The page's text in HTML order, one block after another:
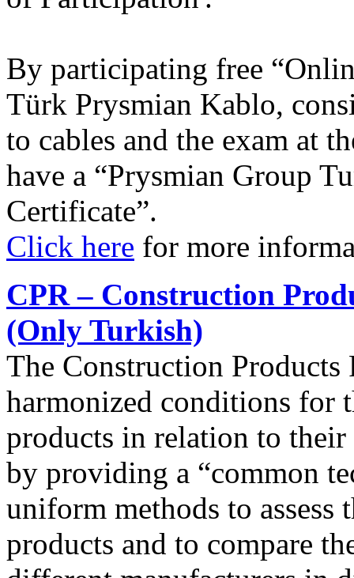
By participating free
Türk Prysmian Kablo,
to cables and the exam at
have a “Prysmian Group
Certificate”.
Click here for more
CPR – Construction
(Only Turkish)
The Construction
harmonized conditions for
products in relation to their
by providing a “common
uniform methods to assess
products and to compare